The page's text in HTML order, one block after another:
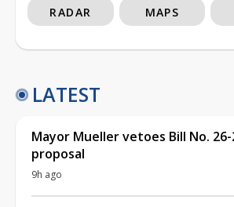
RADAR MAPS
LATEST
Mayor Mueller vetoes Bill No.
proposal
9h ago